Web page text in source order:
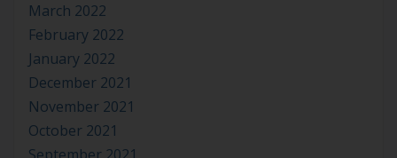
March 2022
February 2022
January 2022
December 2021
November 2021
October 2021